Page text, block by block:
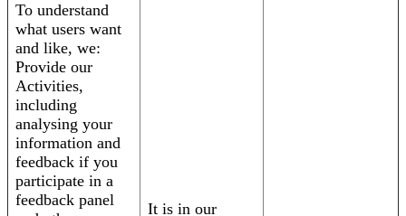
To understand
what users want
and like, we:
Provide our
Activities,
including
analysing your
information and
feedback if you
participate in a
feedback panel
It is in our